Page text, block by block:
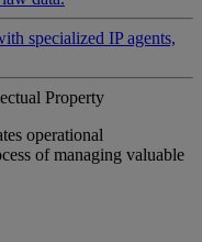
specialized IP agents,
Property
operational
of managing valuable